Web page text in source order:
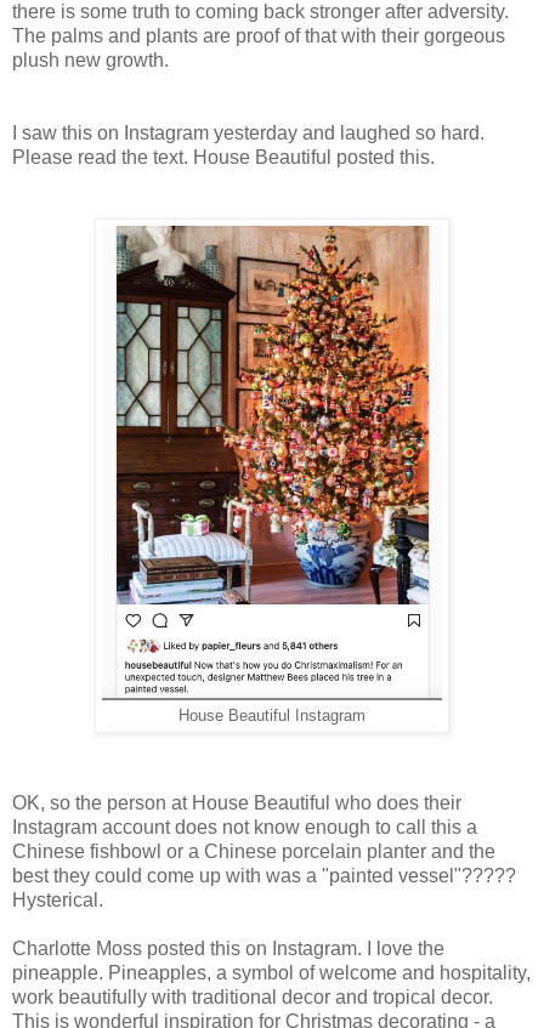
there is some truth to coming back stronger after adversity.
The palms and plants are proof of that with their gorgeous
plush new growth.
I saw this on Instagram yesterday and laughed so hard.
Please read the text. House Beautiful posted this.
House Beautiful Instagram
OK, so the person at House Beautiful who does their
Instagram account does not know enough to call this a
Chinese fishbowl or a Chinese porcelain planter and the
best they could come up with was a "painted vessel"?????
Hysterical.
Charlotte Moss posted this on Instagram. I love the
pineapple. Pineapples, a symbol of welcome and hospitality,
work beautifully with traditional decor and tropical decor.
This is wonderful inspiration for Christmas decorating - a